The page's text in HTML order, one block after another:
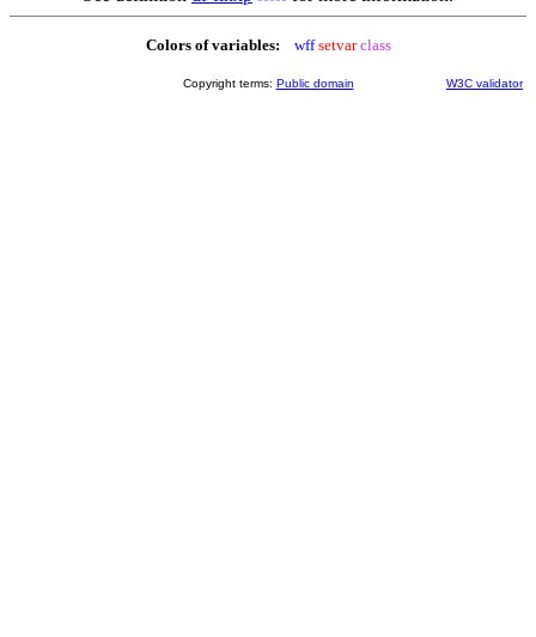
Colors of variables: wff setvar class
Copyright terms: Public domain W3C validator